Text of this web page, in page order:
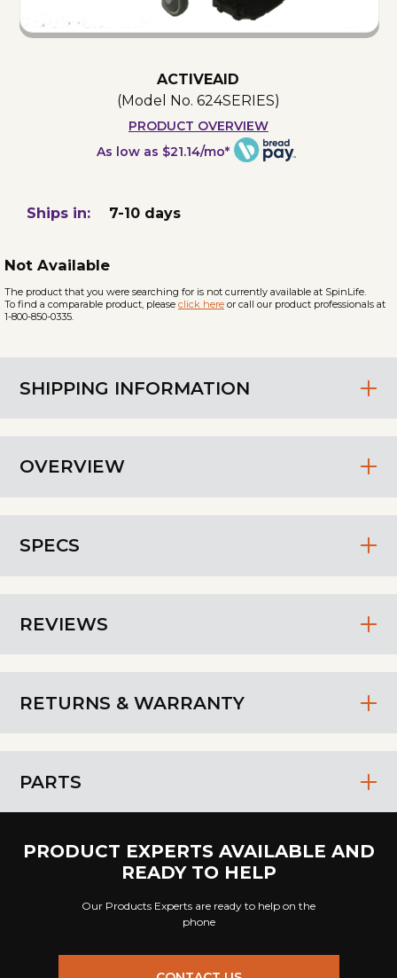
ACTIVEAID
(Model No. 624SERIES)
PRODUCT OVERVIEW
As low as $21.14/mo*
SHIPPING INFORMATION
OVERVIEW
SPECS
REVIEWS
RETURNS & WARRANTY
PARTS
Ships in: 7-10 days
Not Available
The product that you were searching for is not currently available at SpinLife.
To find a comparable product, please click here or call our product professionals at
1-800-850-0335.
PRODUCT EXPERTS AVAILABLE AND
READY TO HELP
Our Products Experts are ready to help on the
phone